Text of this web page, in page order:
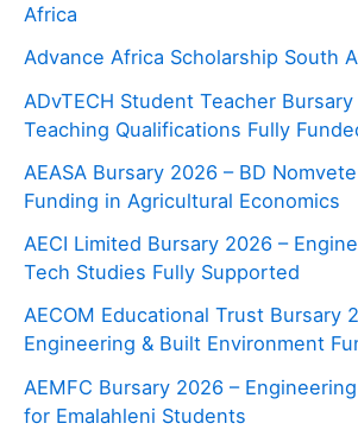
Africa
Advance Africa Scholarship South
ADvTECH Student Teacher
Teaching Qualifications Fully
AEASA Bursary 2026 – BD
Funding in Agricultural Economics
AECI Limited Bursary 2026 –
Tech Studies Fully Supported
AECOM Educational Trust Bursary
Engineering & Built Environment
AEMFC Bursary 2026 –
for Emalahleni Students